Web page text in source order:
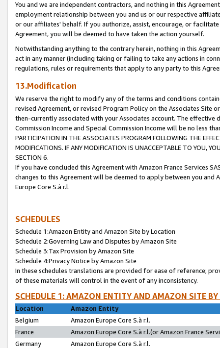
You and we are independent contractors, and nothing in this
employment relationship between you and us or our respective
or our affiliates' behalf. If you authorize, assist, encourage, or
Agreement, you will be deemed to have taken the action yourself.
Notwithstanding anything to the contrary herein, nothing in this
act in any manner (including taking or failing to take any actions in
regulations, rules or requirements that apply to any party to this
13.Modification
We reserve the right to modify any of the terms and conditions
revised Agreement, or revised Program Policy on the Associates
then-currently associated with your Associates account. The
Commission Income and Special Commission Income will be no less
PARTICIPATION IN THE ASSOCIATES PROGRAM FOLLOWING THE
MODIFICATIONS. IF ANY MODIFICATION IS UNACCEPTABLE TO YOU,
SECTION 6.
If you have concluded this Agreement with Amazon France Services
changes to this Agreement will be deemed to apply between you and
Europe Core S.à r.l.
SCHEDULES
Schedule 1:Amazon Entity and Amazon Site by Location
Schedule 2:Governing Law and Disputes by Amazon Site
Schedule 3:Tax Provision by Amazon Site
Schedule 4:Privacy Notice by Amazon Site
In these schedules translations are provided for ease of reference;
of these materials will control in the event of any inconsistency.
SCHEDULE 1: AMAZON ENTITY AND AMAZON SITE
Location
Amazon Entity
Belgium
Amazon Europe Core S.à r.l.
France
Amazon Europe Core S.à r.l.(or Amazon France
Germany
Amazon Europe Core S.à r.l.